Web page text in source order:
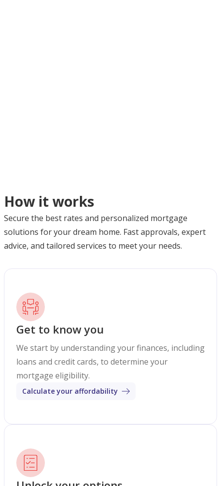
How it works
Secure the best rates and personalized mortgage
solutions for your dream home. Fast approvals, expert
advice, and tailored services to meet your needs.
Get to know you
We start by understanding your finances, including
loans and credit cards, to determine your
mortgage eligibility.
Calculate your affordability